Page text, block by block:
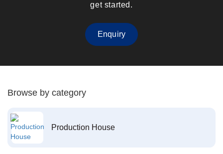
get started.
Enquiry
Browse by category
Production House